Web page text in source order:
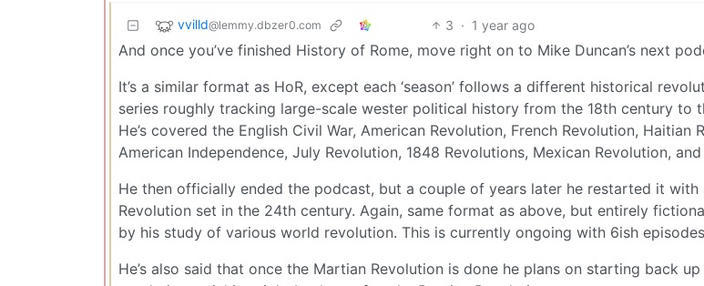
vvilld@lemmy.dbzer0.com 3 · 1 year ago
And once you’ve finished History of Rome, move right on to Mike Duncan’s next
It’s a similar format as HoR, except each ‘season’ follows a different historical
series roughly tracking large-scale wester political history from the 18th century to
He’s covered the English Civil War, American Revolution, French Revolution, Haitian
American Independence, July Revolution, 1848 Revolutions, Mexican Revolution,
He then officially ended the podcast, but a couple of years later he restarted it
Revolution set in the 24th century. Again, same format as above, but entirely
by his study of various world revolution. This is currently ongoing with 6ish
He’s also said that once the Martian Revolution is done he plans on starting back